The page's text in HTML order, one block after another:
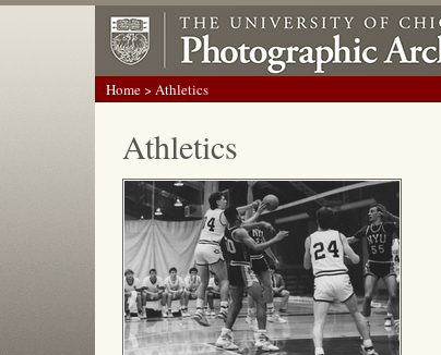
Home> Athletics
Athletics